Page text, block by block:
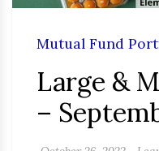
Mutual Fund
Large &
–